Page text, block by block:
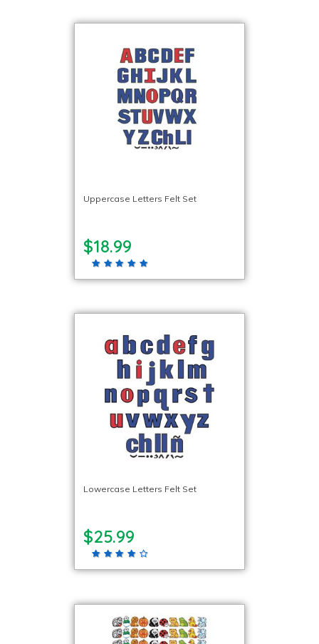
Uppercase Letters Felt Set
$18.99
Lowercase Letters Felt Set
$25.99